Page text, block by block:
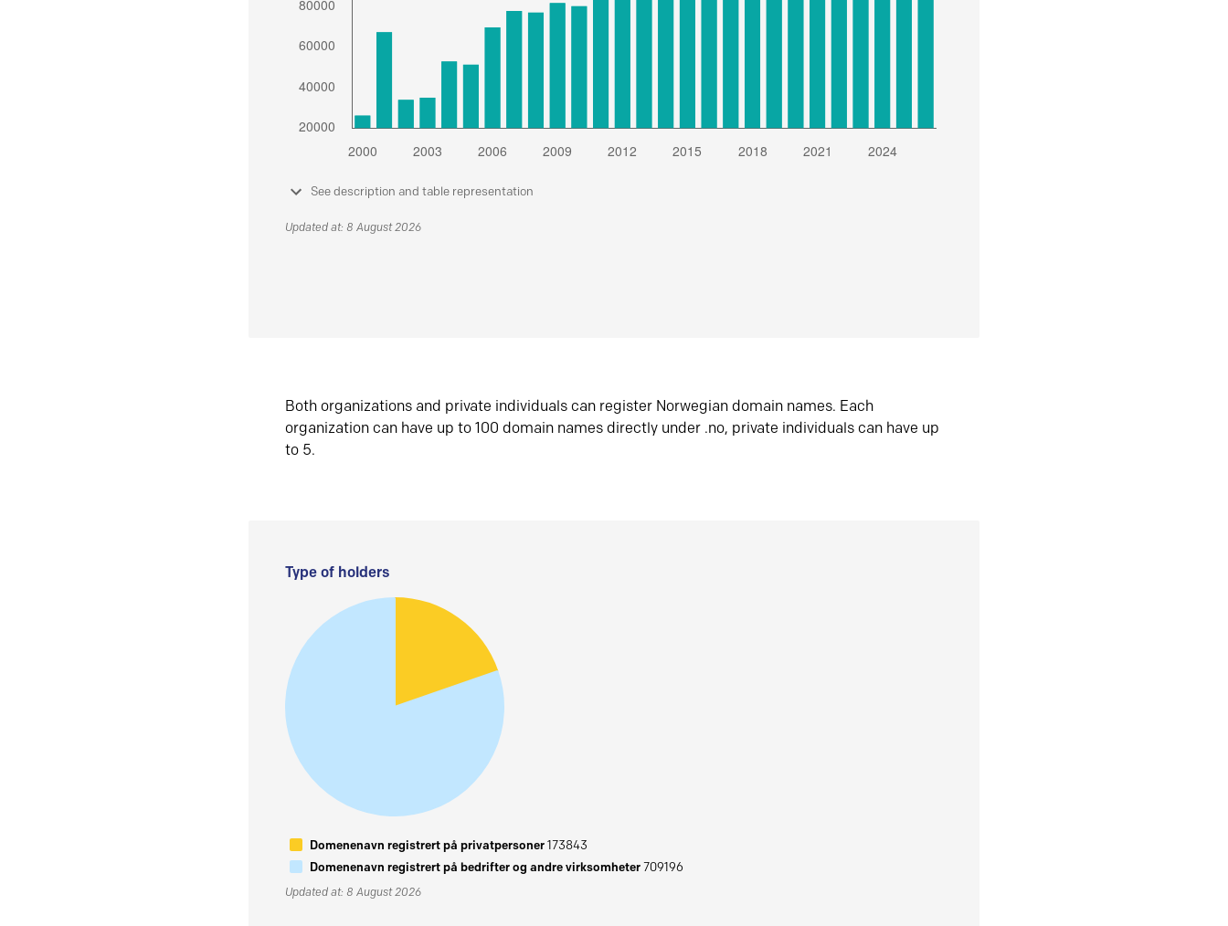
See description and table representation
Updated at: 8 August 2026
Both organizations and private individuals can register Norwegian domain names. Each
organization can have up to 100 domain names directly under .no, private individuals can have up
to 5.
Type of holders
Domenenavn registrert på privatpersoner173843
Domenenavn registrert på bedrifter og andre virksomheter709196
Updated at: 8 August 2026